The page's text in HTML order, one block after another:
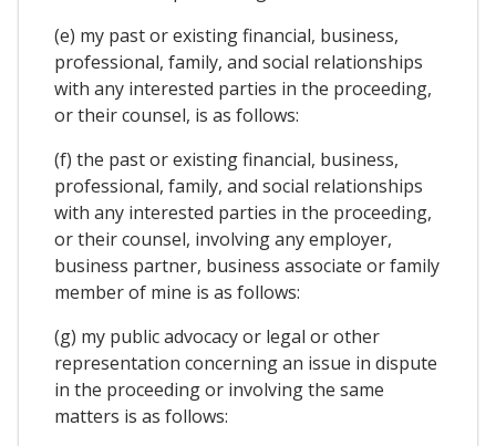
(e) my past or existing financial, business,
professional, family, and social relationships
with any interested parties in the proceeding,
or their counsel, is as follows:
(f) the past or existing financial, business,
professional, family, and social relationships
with any interested parties in the proceeding,
or their counsel, involving any employer,
business partner, business associate or family
member of mine is as follows:
(g) my public advocacy or legal or other
representation concerning an issue in dispute
in the proceeding or involving the same
matters is as follows: